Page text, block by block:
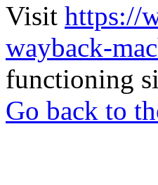
Visit https://
wayback-
functioning
Go back to